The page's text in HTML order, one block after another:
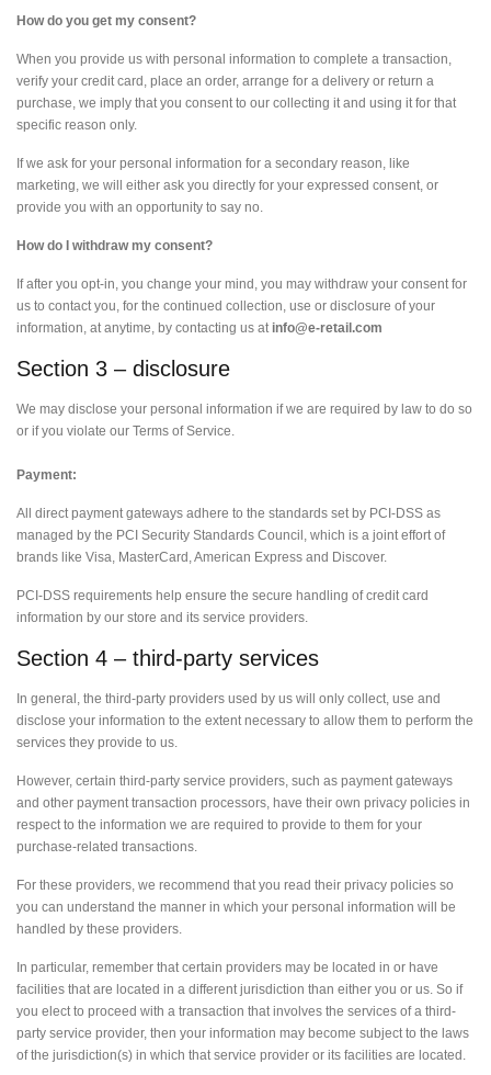
How do you get my consent?
When you provide us with personal information to complete a transaction,
verify your credit card, place an order, arrange for a delivery or return a
purchase, we imply that you consent to our collecting it and using it for that
specific reason only.
If we ask for your personal information for a secondary reason, like
marketing, we will either ask you directly for your expressed consent, or
provide you with an opportunity to say no.
How do I withdraw my consent?
If after you opt-in, you change your mind, you may withdraw your consent for
us to contact you, for the continued collection, use or disclosure of your
information, at anytime, by contacting us at info@e-retail.com
Section 3 – disclosure
We may disclose your personal information if we are required by law to do so
or if you violate our Terms of Service.
Payment:
All direct payment gateways adhere to the standards set by PCI-DSS as
managed by the PCI Security Standards Council, which is a joint effort of
brands like Visa, MasterCard, American Express and Discover.
PCI-DSS requirements help ensure the secure handling of credit card
information by our store and its service providers.
Section 4 – third-party services
In general, the third-party providers used by us will only collect, use and
disclose your information to the extent necessary to allow them to perform the
services they provide to us.
However, certain third-party service providers, such as payment gateways
and other payment transaction processors, have their own privacy policies in
respect to the information we are required to provide to them for your
purchase-related transactions.
For these providers, we recommend that you read their privacy policies so
you can understand the manner in which your personal information will be
handled by these providers.
In particular, remember that certain providers may be located in or have
facilities that are located in a different jurisdiction than either you or us. So if
you elect to proceed with a transaction that involves the services of a third-
party service provider, then your information may become subject to the laws
of the jurisdiction(s) in which that service provider or its facilities are located.